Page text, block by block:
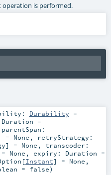
operation is performed.
Durability =
Duration =
parentSpan:
= None , retryStrategy:
] = None , transcoder:
None , expiry: Duration =
[Instant] = None ,
= false)